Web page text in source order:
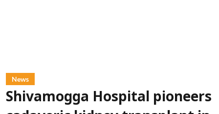
News
Shivamogga Hospital pioneers